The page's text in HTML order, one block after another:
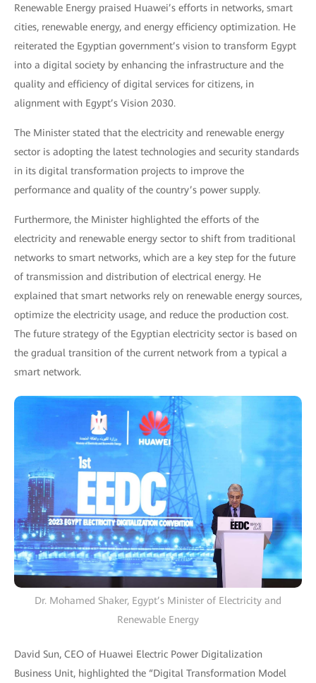
Renewable Energy praised Huawei’s efforts in networks, smart
cities, renewable energy, and energy efficiency optimization. He
reiterated the Egyptian government’s vision to transform Egypt
into a digital society by enhancing the infrastructure and the
quality and efficiency of digital services for citizens, in
alignment with Egypt’s Vision 2030.
The Minister stated that the electricity and renewable energy
sector is adopting the latest technologies and security standards
in its digital transformation projects to improve the
performance and quality of the country’s power supply.
Furthermore, the Minister highlighted the efforts of the
electricity and renewable energy sector to shift from traditional
networks to smart networks, which are a key step for the future
of transmission and distribution of electrical energy. He
explained that smart networks rely on renewable energy sources,
optimize the electricity usage, and reduce the production cost.
The future strategy of the Egyptian electricity sector is based on
the gradual transition of the current network from a typical a
smart network.
Dr. Mohamed Shaker, Egypt’s Minister of Electricity and
Renewable Energy
David Sun, CEO of Huawei Electric Power Digitalization
Business Unit, highlighted the “Digital Transformation Model